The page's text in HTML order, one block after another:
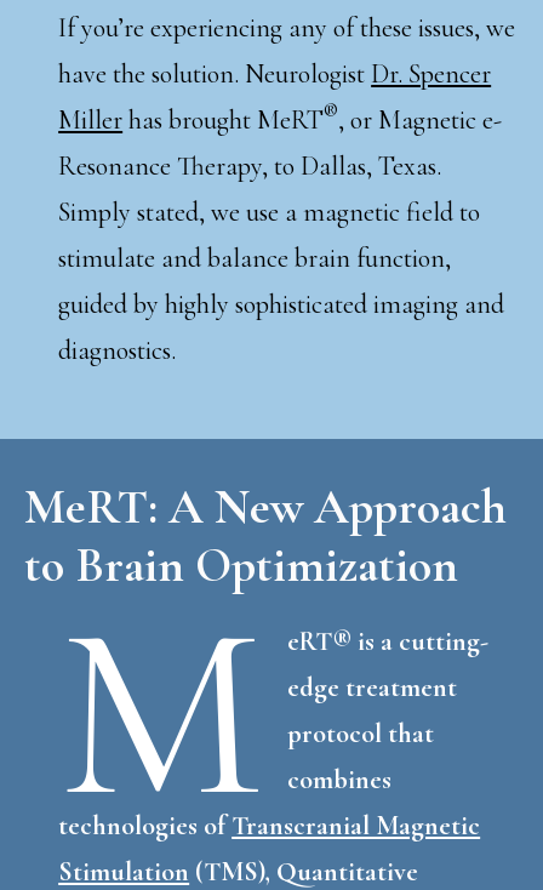
If you’re experiencing any of these issues, we
have the solution. Neurologist Dr. Spencer
Millerhas brought MeRT®, or Magnetic e-
Resonance Therapy, to Dallas, Texas.
Simply stated, we use a magnetic field to
stimulate and balance brain function,
guided by highly sophisticated imaging and
diagnostics.
MeRT: A New Approach
to Brain Optimization
M
eRT® is a cutting-
edge treatment
protocol that
combines
technologies ofTranscranial Magnetic
Stimulation (TMS), Quantitative